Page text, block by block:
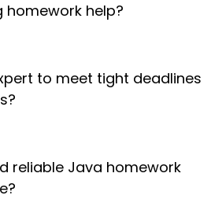
help?
to meet tight deadlines
reliable Java homework